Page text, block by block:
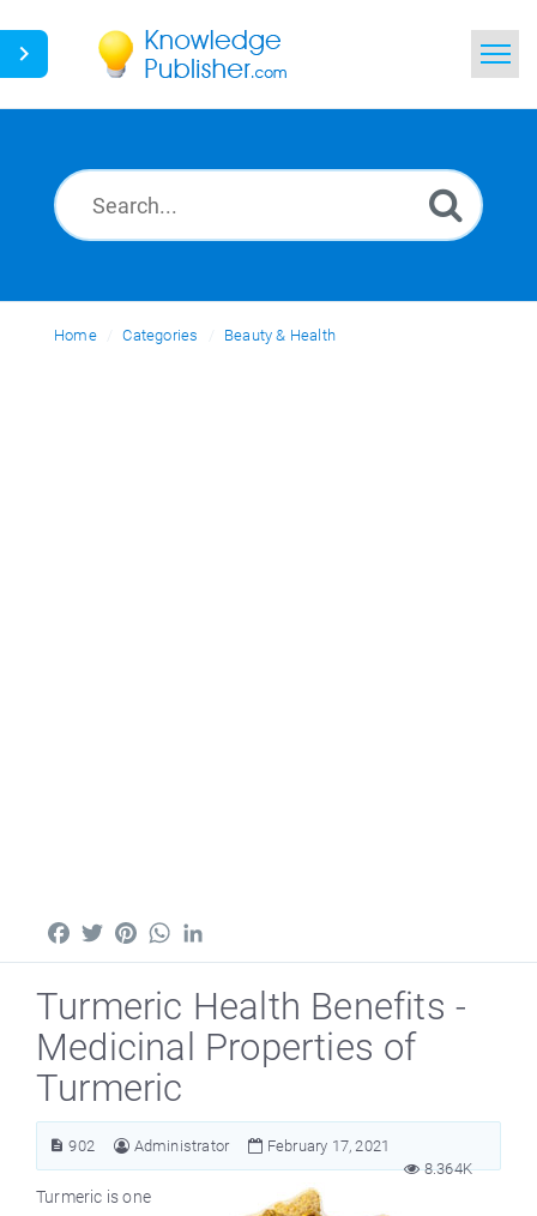
News
Ask a Question
Home Categories Beauty & Health
FacebookTwitterPinterestWhatsApp
Turmeric Health Benefits -
Medicinal Properties of
Turmeric
902 Administrator
February 17, 2021
8.364K
Turmeric is one